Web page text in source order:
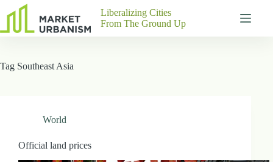
results
Pages
Contact
Liberalizing Cities
From The Ground Up
Tag Southeast Asia
World
Official land prices